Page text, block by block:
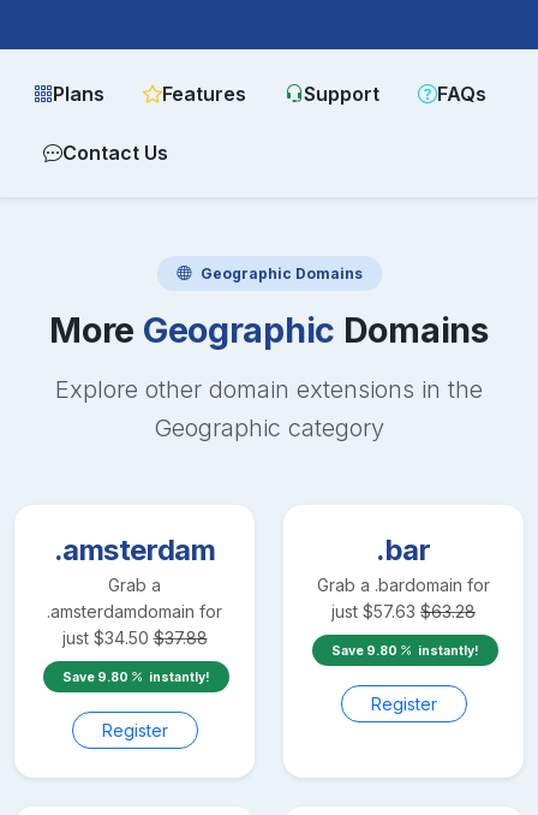
Plans Features Support FAQs
Contact Us
Geographic Domains
More Geographic Domains
Explore other domain extensions in the
Geographic category
.amsterdam
Grab a
.amsterdamdomain for
just $34.50 $37.88
Save 9.80 instantly!
Register
.bar
Grab a .bardomain for
just $57.63 $63.28
Save 9.80 instantly!
Register